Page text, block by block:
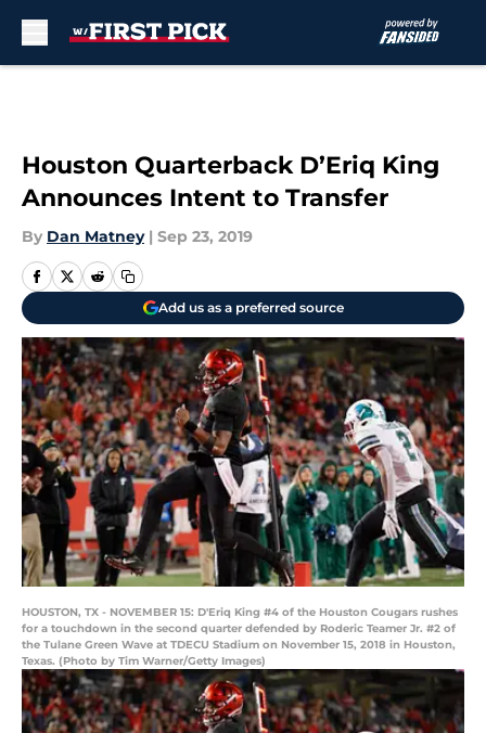
Houston Quarterback D’Eriq King
Announces Intent to Transfer
By Dan Matney | Sep 23, 2019
Add us as a preferred source
HOUSTON, TX - NOVEMBER 15: D'Eriq King #4 of the Houston Cougars rushes
for a touchdown in the second quarter defended by Roderic Teamer Jr. #2 of
the Tulane Green Wave at TDECU Stadium on November 15, 2018 in Houston,
Texas. (Photo by Tim Warner/Getty Images)